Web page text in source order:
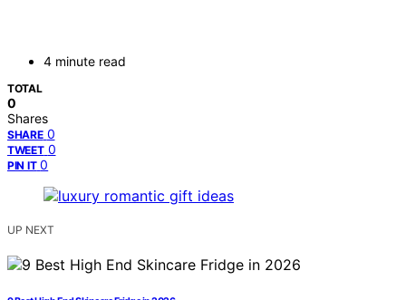
4 minute read
TOTAL
0
Shares
SHARE 0
TWEET 0
PIN IT 0
UP NEXT